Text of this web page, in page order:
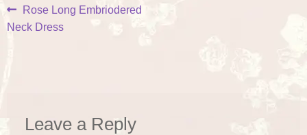
Post
Previous
post:
Rose Long Embriodered
Neck Dress
Leave a Reply